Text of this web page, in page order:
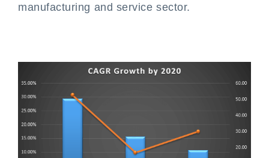
manufacturing and service sector.